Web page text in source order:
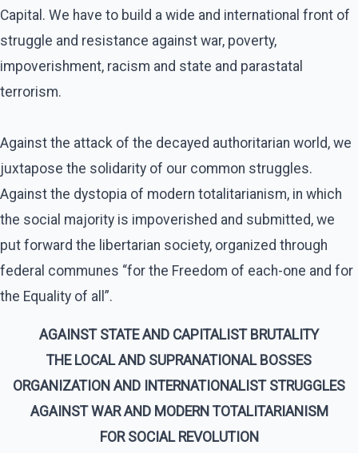
Capital. We have to build a wide and international front of
struggle and resistance against war, poverty,
impoverishment, racism and state and parastatal
terrorism.
Against the attack of the decayed authoritarian world, we
juxtapose the solidarity of our common struggles.
Against the dystopia of modern totalitarianism, in which
the social majority is impoverished and submitted, we
put forward the libertarian society, organized through
federal communes “for the Freedom of each-one and for
the Equality of all”.
AGAINST STATE AND CAPITALIST BRUTALITY
THE LOCAL AND SUPRANATIONAL BOSSES
ORGANIZATION AND INTERNATIONALIST STRUGGLES
AGAINST WAR AND MODERN TOTALITARIANISM
FOR SOCIAL REVOLUTION